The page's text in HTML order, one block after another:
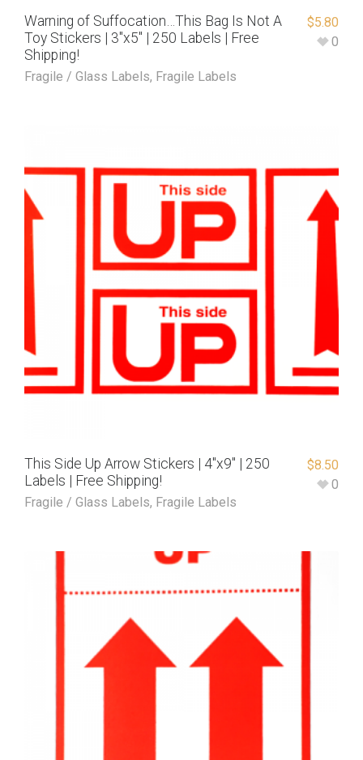
Warning of Suffocation…This Bag Is Not A
Toy Stickers | 3″x5″ | 250 Labels | Free
Shipping!
Fragile / Glass Labels, Fragile Labels
$5.80
0
This Side Up Arrow Stickers | 4″x9″ | 250
Labels | Free Shipping!
Fragile / Glass Labels, Fragile Labels
$8.50
0